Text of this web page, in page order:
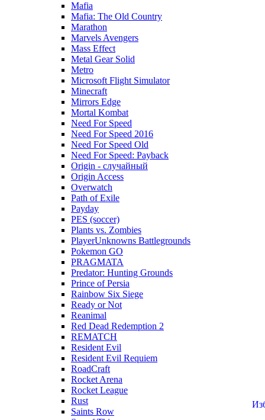
Mafia
Mafia: The Old Country
Marathon
Marvels Avengers
Mass Effect
Metal Gear Solid
Metro
Microsoft Flight Simulator
Minecraft
Mirrors Edge
Mortal Kombat
Need For Speed
Need For Speed 2016
Need For Speed Old
Need For Speed: Payback
Origin - случайный
Origin Access
Overwatch
Path of Exile
Payday
PES (soccer)
Plants vs. Zombies
PlayerUnknowns Battlegrounds
Pokemon GO
PRAGMATA
Predator: Hunting Grounds
Prince of Persia
Rainbow Six Siege
Ready or Not
Reanimal
Red Dead Redemption 2
REMATCH
Resident Evil
Resident Evil Requiem
RoadCraft
Rocket Arena
Rocket League
Rust
Saints Row